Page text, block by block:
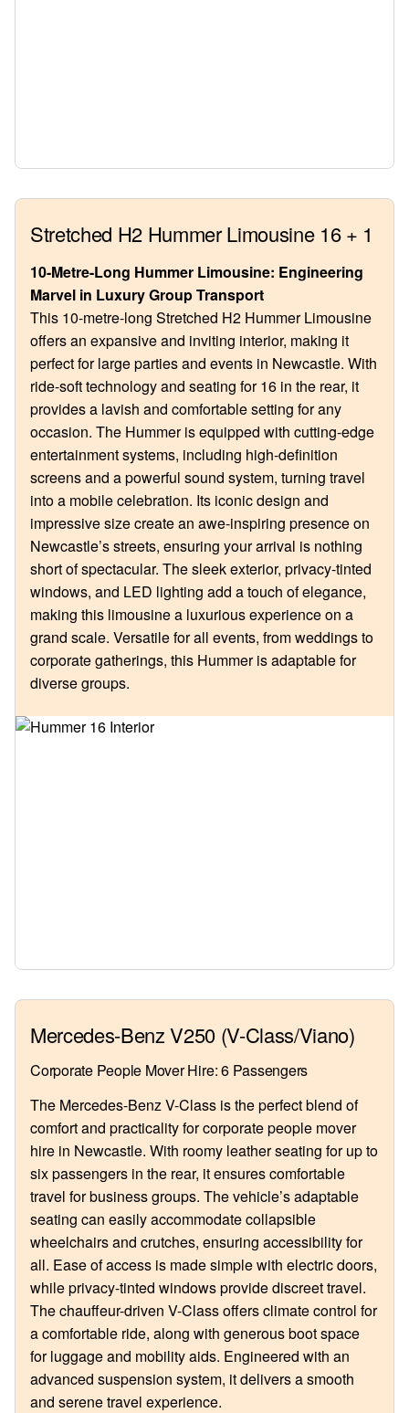
Stretched H2 Hummer Limousine 16 + 1
10-Metre-Long Hummer Limousine: Engineering
Marvel in Luxury Group Transport
This 10-metre-long Stretched H2 Hummer Limousine
offers an expansive and inviting interior, making it
perfect for large parties and events in Newcastle. With
ride-soft technology and seating for 16 in the rear, it
provides a lavish and comfortable setting for any
occasion. The Hummer is equipped with cutting-edge
entertainment systems, including high-definition
screens and a powerful sound system, turning travel
into a mobile celebration. Its iconic design and
impressive size create an awe-inspiring presence on
Newcastle’s streets, ensuring your arrival is nothing
short of spectacular. The sleek exterior, privacy-tinted
windows, and LED lighting add a touch of elegance,
making this limousine a luxurious experience on a
grand scale. Versatile for all events, from weddings to
corporate gatherings, this Hummer is adaptable for
diverse groups.
Mercedes-Benz V250 (V-Class/Viano)
Corporate People Mover Hire: 6 Passengers
The Mercedes-Benz V-Class is the perfect blend of
comfort and practicality for corporate people mover
hire in Newcastle. With roomy leather seating for up to
six passengers in the rear, it ensures comfortable
travel for business groups. The vehicle’s adaptable
seating can easily accommodate collapsible
wheelchairs and crutches, ensuring accessibility for
all. Ease of access is made simple with electric doors,
while privacy-tinted windows provide discreet travel.
The chauffeur-driven V-Class offers climate control for
a comfortable ride, along with generous boot space
for luggage and mobility aids. Engineered with an
advanced suspension system, it delivers a smooth
and serene travel experience.